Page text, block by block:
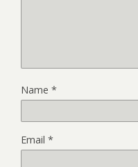
Name *
Email *